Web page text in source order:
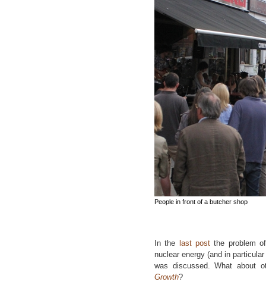
People in front of a butcher shop
In the last postthe problem
nuclear energy (and in particular
was discussed. What about
Growth?